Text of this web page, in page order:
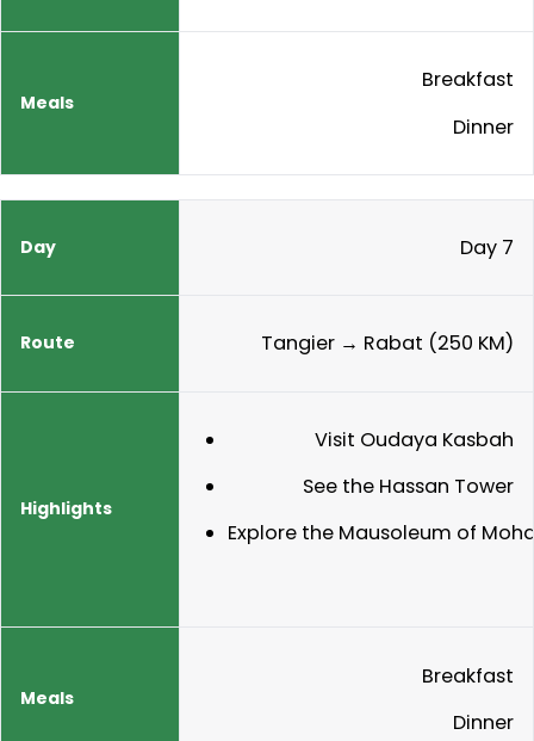
Breakfast
Dinner
Day 7
Tangier → Rabat (250 KM)
Visit Oudaya Kasbah
See the Hassan Tower
Explore the Mausoleum of
Breakfast
Dinner